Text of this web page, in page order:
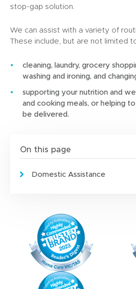
stop-gap solution.
We can assist with a variety of
These include, but are not limited
cleaning, laundry, grocery
washing and ironing, and
supporting your nutrition and
and cooking meals, or helping
be delivered.
On this page
Domestic Assistance